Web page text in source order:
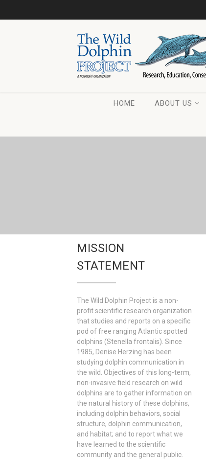
HOME ABOUT US
MISSION
STATEMENT
The Wild Dolphin Project is a non-
profit scientific research organization
that studies and reports on a specific
pod of free ranging Atlantic spotted
dolphins (Stenella frontalis). Since
1985, Denise Herzing has been
studying dolphin communication in
the wild. Objectives of this long-term,
non-invasive field research on wild
dolphins are to gather information on
the natural history of these dolphins,
including dolphin behaviors, social
structure, dolphin communication,
and habitat; and to report what we
have learned to the scientific
community and the general public.